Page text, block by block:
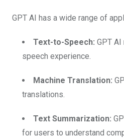
GPT AI has a wide range of
Text-to-Speech: GPT
speech experience.
Machine Translation:
translations.
Text Summarization:
for users to understand